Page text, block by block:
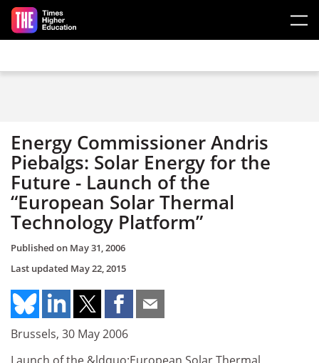
Skip to main content
Energy Commissioner Andris
Piebalgs: Solar Energy for the
Future - Launch of the
“European Solar Thermal
Technology Platform”
Published on May 31, 2006
Last updated May 22, 2015
Brussels, 30 May 2006